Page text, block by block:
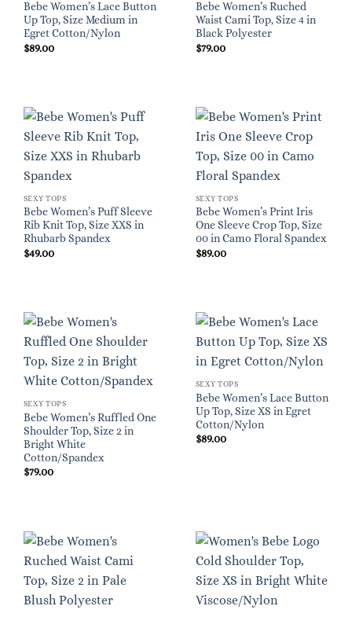
Bebe Women’s Lace Button
Up Top, Size Medium in
Egret Cotton/Nylon
$89.00
Bebe Women’s Ruched
Waist Cami Top, Size 4 in
Black Polyester
$79.00
SEXY TOPS
Bebe Women’s Puff Sleeve
Rib Knit Top, Size XXS in
Rhubarb Spandex
$49.00
SEXY TOPS
Bebe Women’s Print Iris
One Sleeve Crop Top, Size
00 in Camo Floral Spandex
$89.00
SEXY TOPS
Bebe Women’s Ruffled One
Shoulder Top, Size 2 in
Bright White
Cotton/Spandex
$79.00
SEXY TOPS
Bebe Women’s Lace Button
Up Top, Size XS in Egret
Cotton/Nylon
$89.00